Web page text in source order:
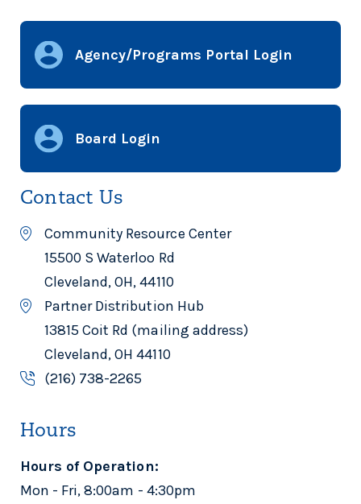
Agency/Programs Portal Login
Board Login
Contact Us
Community Resource Center
15500 S Waterloo Rd
Cleveland, OH, 44110
Partner Distribution Hub
13815 Coit Rd (mailing address)
Cleveland, OH 44110
(216) 738-2265
Hours
Hours of Operation:
Mon - Fri, 8:00am - 4:30pm